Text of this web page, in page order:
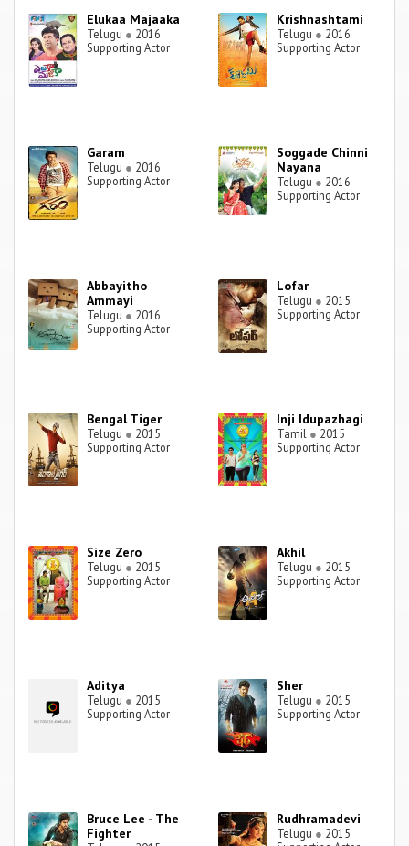
Elukaa Majaaka
Telugu ● 2016
Supporting Actor
Krishnashtami
Telugu ● 2016
Supporting Actor
Garam
Telugu ● 2016
Supporting Actor
Soggade Chinni
Nayana
Telugu ● 2016
Supporting Actor
Abbayitho
Ammayi
Telugu ● 2016
Supporting Actor
Lofar
Telugu ● 2015
Supporting Actor
Bengal Tiger
Telugu ● 2015
Supporting Actor
Inji Idupazhagi
Tamil ● 2015
Supporting Actor
Size Zero
Telugu ● 2015
Supporting Actor
Akhil
Telugu ● 2015
Supporting Actor
Aditya
Telugu ● 2015
Supporting Actor
Sher
Telugu ● 2015
Supporting Actor
Bruce Lee - The
Fighter
Rudhramadevi
Telugu ● 2015